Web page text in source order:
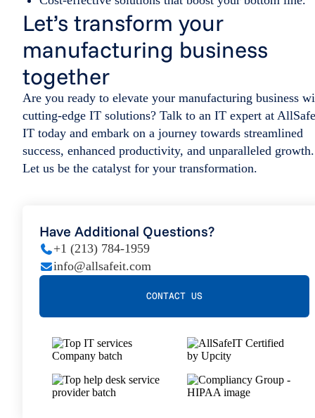
Let’s transform your
manufacturing business
together
Are you ready to elevate your manufacturing business
cutting-edge IT solutions? Talk to an IT expert at AllSafe
IT today and embark on a journey towards streamlined
success, enhanced productivity, and unparalleled growth.
Let us be the catalyst for your transformation.
Have Additional Questions?
+1 (213) 784-1959
info@allsafeit.com
CONTACT US